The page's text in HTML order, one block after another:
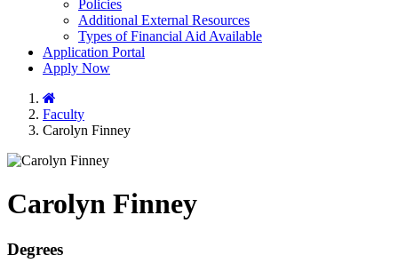
Policies
Additional External Resources
Types of Financial Aid Available
Application Portal
Apply Now
Faculty
Carolyn Finney
Carolyn Finney
Degrees